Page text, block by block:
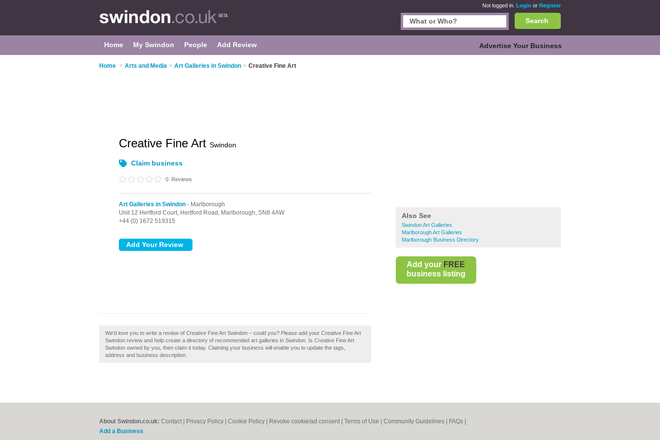
Not logged in. Login or Register
Search
Home My Swindon People Add Review Advertise Your Business
Home > Arts and Media > Art Galleries in Swindon > Creative Fine Art
Also See
Swindon Art Galleries
Marlborough Art Galleries
Marlborough Business Directory
Add your FREE
business listing
Creative Fine Art Swindon
Claim business
0 Reviews
Art Galleries in Swindon - Marlborough
Unit 12 Hertford Court, Hertford Road, Marlborough, SN8 4AW
+44 (0) 1672 519315
We'd love you to write a review of Creative Fine Art Swindon – could you? Please add your Creative Fine Art
Swindon review and help create a directory of recommended art galleries in Swindon. Is Creative Fine Art
Swindon owned by you, then claim it today. Claiming your business will enable you to update the tags,
address and business description.
About Swindon.co.uk: Contact Privacy Policy Cookie Policy Revoke cookie/ad consent | Terms of Use Community Guidelines FAQs
Add a Business